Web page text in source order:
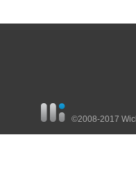
©2008-2017